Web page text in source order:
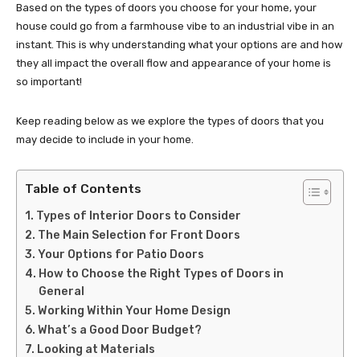
Based on the types of doors you choose for your home, your
house could go from a farmhouse vibe to an industrial vibe in an
instant. This is why understanding what your options are and how
they all impact the overall flow and appearance of your home is
so important!
Keep reading below as we explore the types of doors that you
may decide to include in your home.
Table of Contents
Types of Interior Doors to Consider
The Main Selection for Front Doors
Your Options for Patio Doors
How to Choose the Right Types of Doors in
General
Working Within Your Home Design
What’s a Good Door Budget?
Looking at Materials